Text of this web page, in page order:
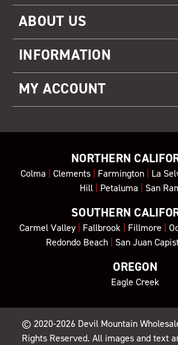
ABOUT US
INFORMATION
MY ACCOUNT
NORTHERN
Colma Clements| Farmington| La
Hill| Petaluma San
SOUTHERN
Carmel Valley| Fallbrook Fillmore
Redondo Beach| San Juan
OREGON
Eagle Creek
© 2020-2026 Devil Mountain
Rights Reserved. All images and text